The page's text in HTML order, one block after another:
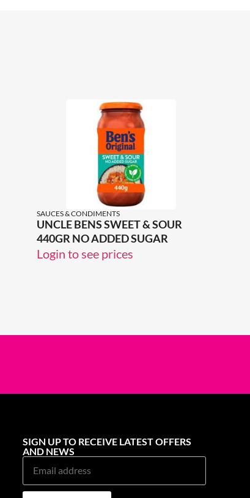
SAUCES & CONDIMENTS
UNCLE BENS SWEET & SOUR
440GR NO ADDED SUGAR
Login to see prices
SIGN UP TO RECEIVE LATEST OFFERS
AND NEWS